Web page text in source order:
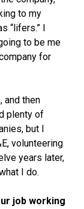
to my
“lifers.” I
to be me
for
and then
plenty of
but I
volunteering
years later,
I do.
job working